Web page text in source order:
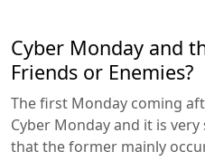
Cyber Monday and
Friends or Enemies?
The first Monday coming
Cyber Monday and it is
that the former mainly